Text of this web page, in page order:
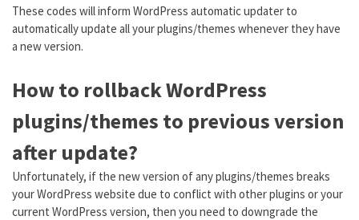
These codes will inform WordPress automatic updater to
automatically update all your plugins/themes whenever they have
a new version.
How to rollback WordPress
plugins/themes to previous version
after update?
Unfortunately, if the new version of any plugins/themes breaks
your WordPress website due to conflict with other plugins or your
current WordPress version, then you need to downgrade the